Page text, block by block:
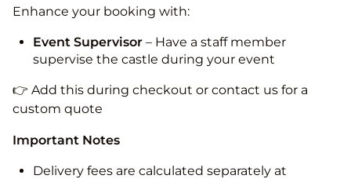
Enhance your booking with:
Event Supervisor – Have a staff member
supervise the castle during your event
👉 Add this during checkout or contact us for a
custom quote
Important Notes
Delivery fees are calculated separately at